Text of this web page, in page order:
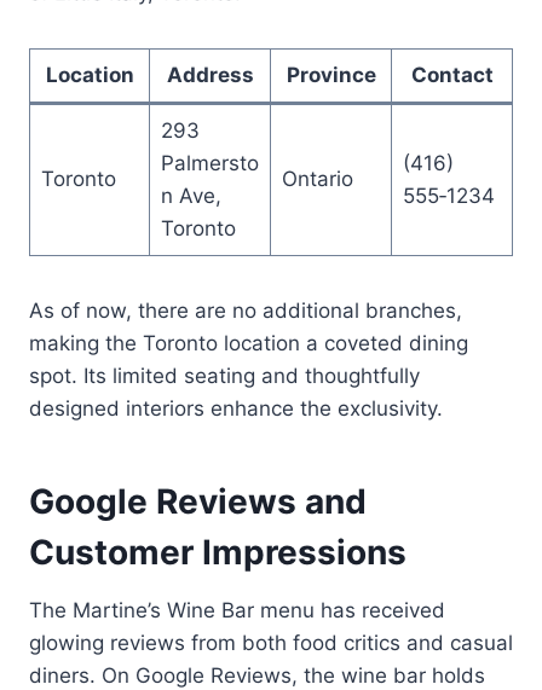
Location Address Province Contact
Toronto
293
Palmersto
n Ave,
Toronto
Ontario
(416)
555‑1234
As of now, there are no additional branches,
making the Toronto location a coveted dining
spot. Its limited seating and thoughtfully
designed interiors enhance the exclusivity.
Google Reviews and
Customer Impressions
The Martine’s Wine Bar menu has received
glowing reviews from both food critics and casual
diners. On Google Reviews, the wine bar holds